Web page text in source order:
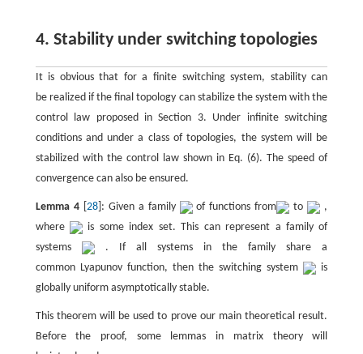
4. Stability under switching topologies
It is obvious that for a finite switching system, stability can
be realized if the final topology can stabilize the system with the
control law proposed in Section 3. Under infinite switching
conditions and under a class of topologies, the system will be
stabilized with the control law shown in Eq. (6). The speed of
convergence can also be ensured.
Lemma 4 28]: Given a family of functions from to
,
where
is some index set. This can represent a family of
systems
. If all systems in the family share a
common Lyapunov function, then the switching system
is
globally uniform asymptotically stable.
This theorem will be used to prove our main theoretical result.
Before the proof, some lemmas in matrix theory will